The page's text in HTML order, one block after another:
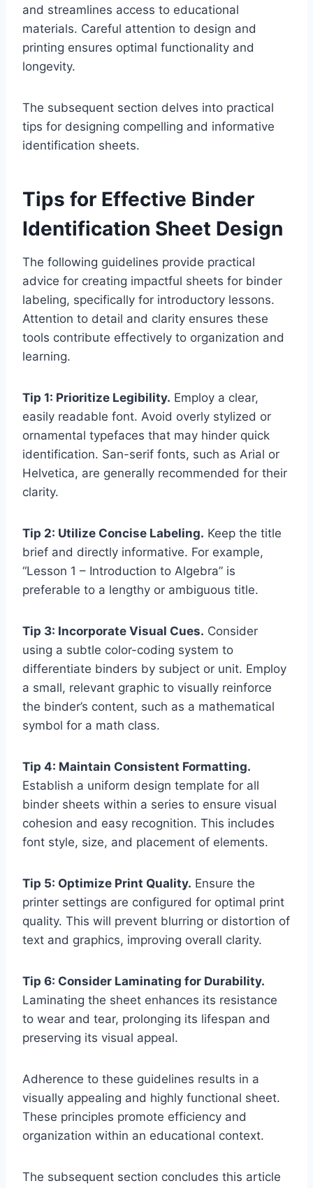
and streamlines access to educational
materials. Careful attention to design and
printing ensures optimal functionality and
longevity.
The subsequent section delves into practical
tips for designing compelling and informative
identification sheets.
Tips for Effective Binder
Identification Sheet Design
The following guidelines provide practical
advice for creating impactful sheets for binder
labeling, specifically for introductory lessons.
Attention to detail and clarity ensures these
tools contribute effectively to organization and
learning.
Tip 1: Prioritize Legibility. Employ a clear,
easily readable font. Avoid overly stylized or
ornamental typefaces that may hinder quick
identification. San-serif fonts, such as Arial or
Helvetica, are generally recommended for their
clarity.
Tip 2: Utilize Concise Labeling. Keep the title
brief and directly informative. For example,
“Lesson 1 – Introduction to Algebra” is
preferable to a lengthy or ambiguous title.
Tip 3: Incorporate Visual Cues. Consider
using a subtle color-coding system to
differentiate binders by subject or unit. Employ
a small, relevant graphic to visually reinforce
the binder’s content, such as a mathematical
symbol for a math class.
Tip 4: Maintain Consistent Formatting.
Establish a uniform design template for all
binder sheets within a series to ensure visual
cohesion and easy recognition. This includes
font style, size, and placement of elements.
Tip 5: Optimize Print Quality. Ensure the
printer settings are configured for optimal print
quality. This will prevent blurring or distortion of
text and graphics, improving overall clarity.
Tip 6: Consider Laminating for Durability.
Laminating the sheet enhances its resistance
to wear and tear, prolonging its lifespan and
preserving its visual appeal.
Adherence to these guidelines results in a
visually appealing and highly functional sheet.
These principles promote efficiency and
organization within an educational context.
The subsequent section concludes this article